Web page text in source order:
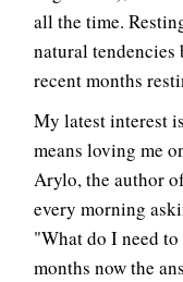
all the time.
natural tendencies
recent months
My latest interest
means loving me
Arylo, the author
every morning
"What do I need
months now the